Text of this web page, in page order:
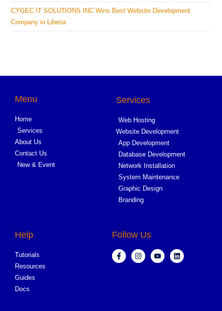
CYGEC IT SOLUTIONS INC Wins Best Website Development
Company in Liberia
Menu
Home
Services
About Us
Contact Us
New & Event
Services
Web Hosting
Website Development
App Development
Database Development
Network Installation
System Maintenance
Graphic Design
Branding
Help
Tutorials
Resources
Guides
Docs
Follow Us